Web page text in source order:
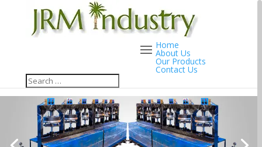
Home
About Us
Our Products
Contact Us